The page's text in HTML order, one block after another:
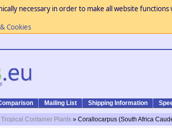
necessary in order to make all website
Cookies
Mailing List Shipping Information
Tropical Container Plants » Corallocarpus (South Africa